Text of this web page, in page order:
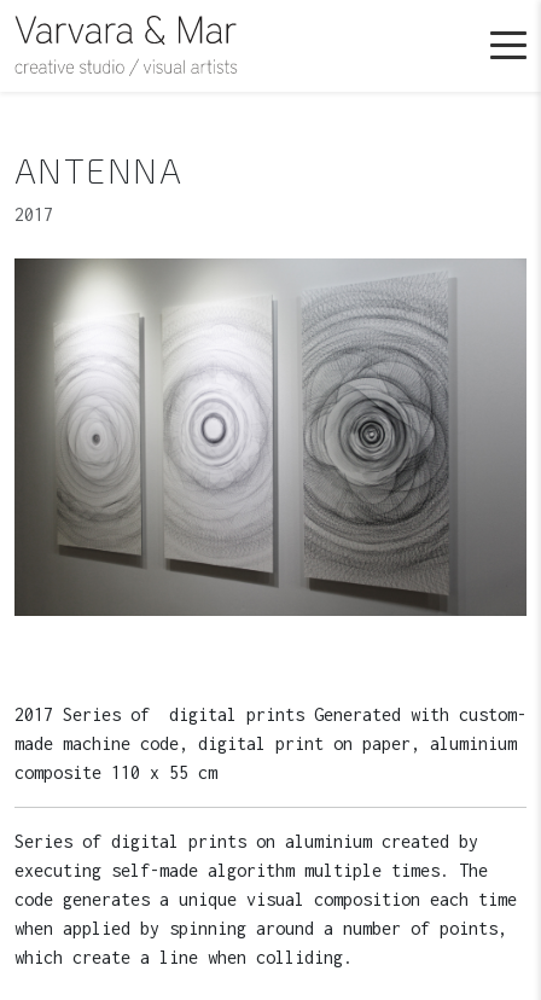
ANTENNA
2017
2017 Series of digital prints Generated with custom-
made machine code, digital print on paper, aluminium
composite 110 x 55 cm
Series of digital prints on aluminium created by
executing self-made algorithm multiple times. The
code generates a unique visual composition each time
when applied by spinning around a number of points,
which create a line when colliding.